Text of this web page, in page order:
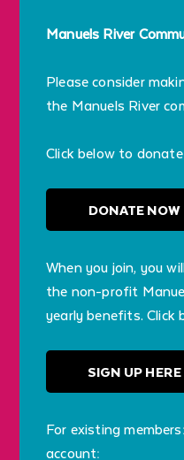
Manuels River
Please consider
the Manuels River
Click below to
DONATE NOW
When you join, you
the non-profit
yearly benefits.
SIGN UP HERE
For existing
account: